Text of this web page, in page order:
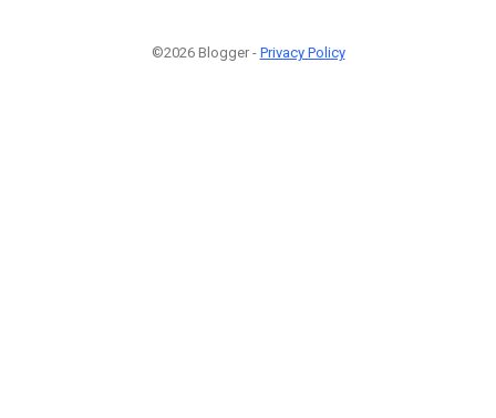
©2026 Blogger - Privacy Policy